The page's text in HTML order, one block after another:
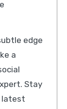
edge
a
Stay
latest